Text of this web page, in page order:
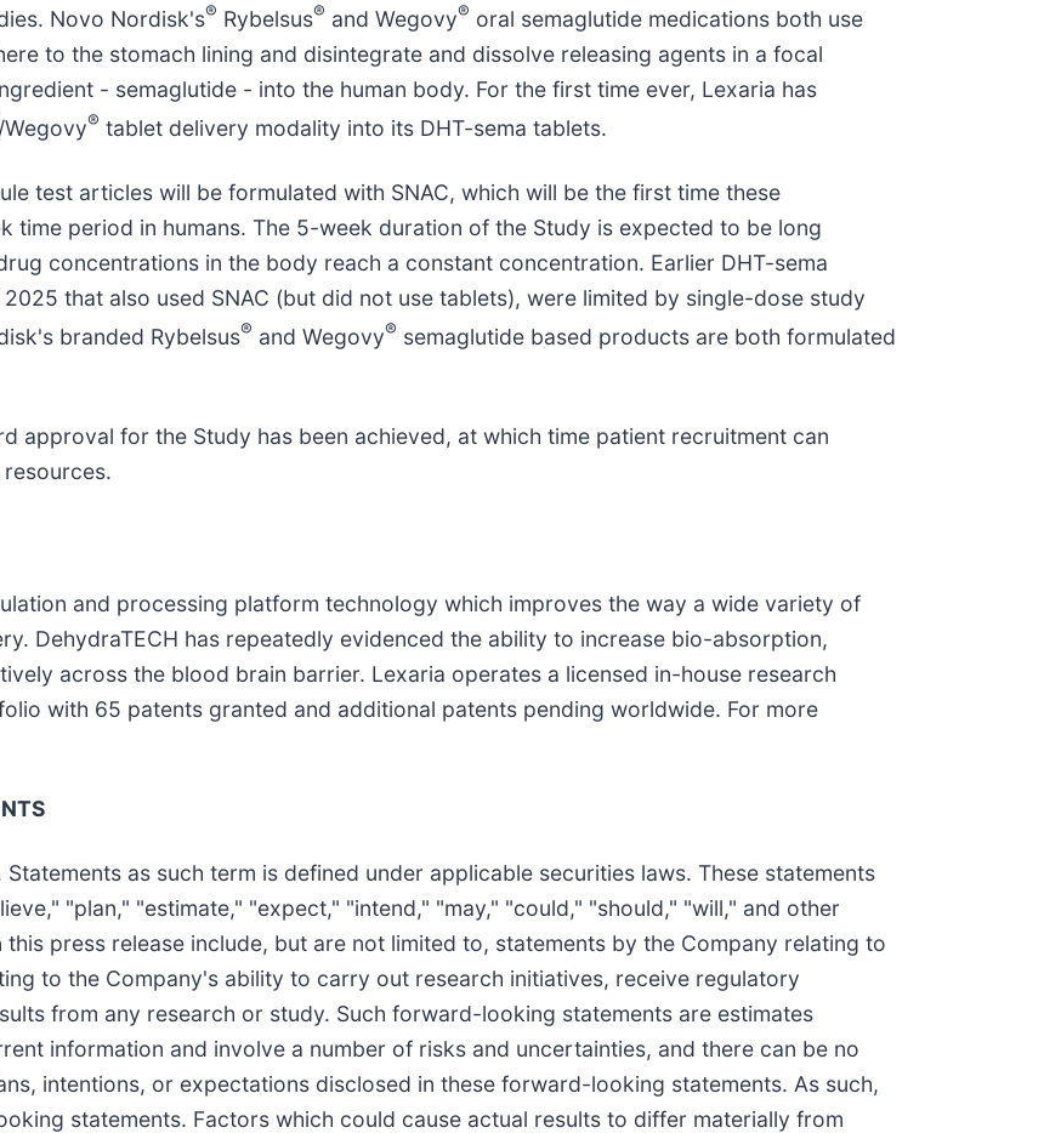
Novo Nordisk's® Rybelsus® and Wegovy® oral semaglutide medications both use
to the stomach lining and disintegrate and dissolve releasing agents in a focal
- semaglutide - into the human body. For the first time ever, Lexaria has
/Wegovy® tablet delivery modality into its DHT-sema tablets.
test articles will be formulated with SNAC, which will be the first time these
period in humans. The 5-week duration of the Study is expected to be long
concentrations in the body reach a constant concentration. Earlier DHT-sema
that also used SNAC (but did not use tablets), were limited by single-dose study
branded Rybelsus® and Wegovy® semaglutide based products are both formulated
approval for the Study has been achieved, at which time patient recruitment can
and processing platform technology which improves the way a wide variety of
DehydraTECH has repeatedly evidenced the ability to increase bio-absorption,
across the blood brain barrier. Lexaria operates a licensed in-house research
with 65 patents granted and additional patents pending worldwide. For more
as such term is defined under applicable securities laws. These statements
"plan," "estimate," "expect," "intend," "may," "could," "should," "will," and other
press release include, but are not limited to, statements by the Company relating to
to the Company's ability to carry out research initiatives, receive regulatory
from any research or study. Such forward-looking statements are estimates
information and involve a number of risks and uncertainties, and there can be no
intentions, or expectations disclosed in these forward-looking statements. As such,
statements. Factors which could cause actual results to differ materially from